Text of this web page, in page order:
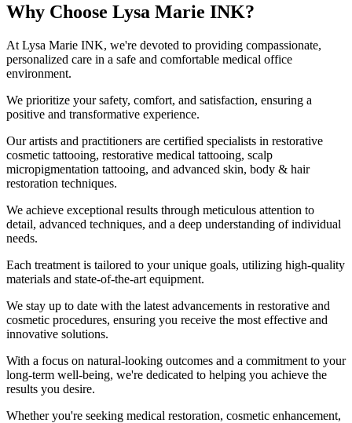
Why Choose Lysa Marie INK?
At Lysa Marie INK, we're devoted to providing compassionate,
personalized care in a safe and comfortable medical office
environment.
We prioritize your safety, comfort, and satisfaction, ensuring a
positive and transformative experience.
Our artists and practitioners are certified specialists in restorative
cosmetic tattooing, restorative medical tattooing, scalp
micropigmentation tattooing, and advanced skin, body & hair
restoration techniques.
We achieve exceptional results through meticulous attention to
detail, advanced techniques, and a deep understanding of individual
needs.
Each treatment is tailored to your unique goals, utilizing high-quality
materials and state-of-the-art equipment.
We stay up to date with the latest advancements in restorative and
cosmetic procedures, ensuring you receive the most effective and
innovative solutions.
With a focus on natural-looking outcomes and a commitment to your
long-term well-being, we're dedicated to helping you achieve the
results you desire.
Whether you're seeking medical restoration, cosmetic enhancement,